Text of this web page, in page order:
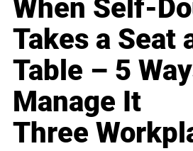
When Self-
Takes a Seat
Table – 5
Manage It
Three